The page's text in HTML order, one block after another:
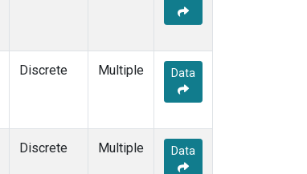
Discrete Multiple Data
Discrete Multiple Data